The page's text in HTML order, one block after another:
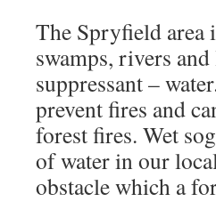
The Spryfield area
swamps, rivers
suppressant –
prevent fires and
forest fires. Wet
of water in our
obstacle which a